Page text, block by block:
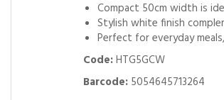
Compact 50cm width is
Stylish white finish
Perfect for everyday
Code:HTG5GCW
Barcode: 5054645713264